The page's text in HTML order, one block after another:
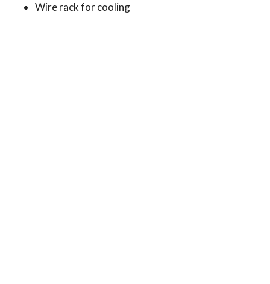
Wire rack for cooling